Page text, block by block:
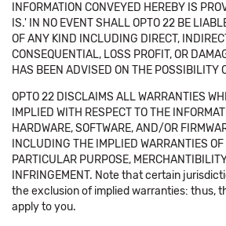
INFORMATION CONVEYED HEREBY IS
IS.' IN NO EVENT SHALL OPTO 22 BE
OF ANY KIND INCLUDING DIRECT,
CONSEQUENTIAL, LOSS PROFIT, OR
HAS BEEN ADVISED ON THE POSSIBILITY
OPTO 22 DISCLAIMS ALL WARRANTIES
IMPLIED WITH RESPECT TO THE
HARDWARE, SOFTWARE, AND/OR
INCLUDING THE IMPLIED WARRANTIES
PARTICULAR PURPOSE,
INFRINGEMENT. Note that certain
the exclusion of implied warranties: thus,
apply to you.